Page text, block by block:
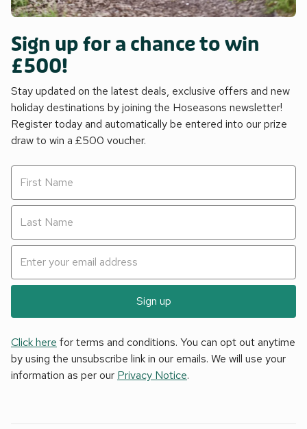
Sign up for a chance to win
£500!
Stay updated on the latest deals, exclusive offers and new
holiday destinations by joining the Hoseasons newsletter!
Register today and automatically be entered into our prize
draw to win a £500 voucher.
Sign up
Click here for terms and conditions. You can opt out anytime
by using the unsubscribe link in our emails. We will use your
information as per our Privacy Notice.